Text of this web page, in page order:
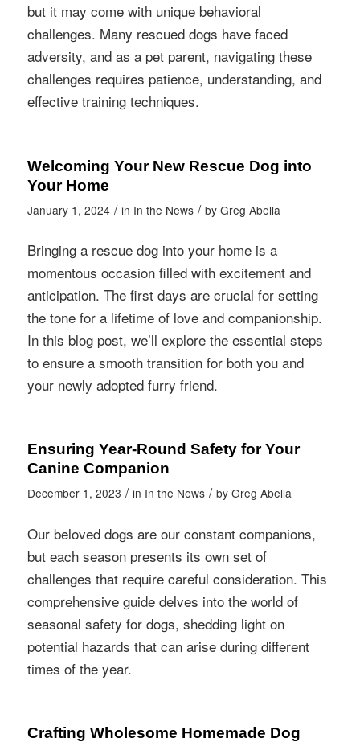
but it may come with unique behavioral
challenges. Many rescued dogs have faced
adversity, and as a pet parent, navigating these
challenges requires patience, understanding, and
effective training techniques.
Welcoming Your New Rescue Dog into
Your Home
January 1, 2024 / in In the News / by Greg Abella
Bringing a rescue dog into your home is a
momentous occasion filled with excitement and
anticipation. The first days are crucial for setting
the tone for a lifetime of love and companionship.
In this blog post, we’ll explore the essential steps
to ensure a smooth transition for both you and
your newly adopted furry friend.
Ensuring Year-Round Safety for Your
Canine Companion
December 1, 2023 / in In the News / by Greg Abella
Our beloved dogs are our constant companions,
but each season presents its own set of
challenges that require careful consideration. This
comprehensive guide delves into the world of
seasonal safety for dogs, shedding light on
potential hazards that can arise during different
times of the year.
Crafting Wholesome Homemade Dog